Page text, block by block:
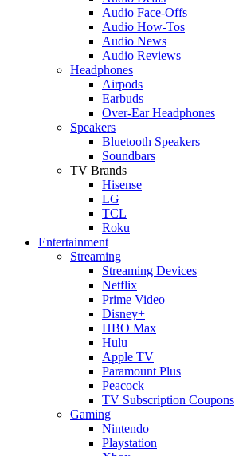
Audio Face-Offs
Audio How-Tos
Audio News
Audio Reviews
Headphones
Airpods
Earbuds
Over-Ear Headphones
Speakers
Bluetooth Speakers
Soundbars
TV Brands
Hisense
LG
TCL
Roku
Entertainment
Streaming
Streaming Devices
Netflix
Prime Video
Disney+
HBO Max
Hulu
Apple TV
Paramount Plus
Peacock
TV Subscription Coupons
Gaming
Nintendo
Playstation